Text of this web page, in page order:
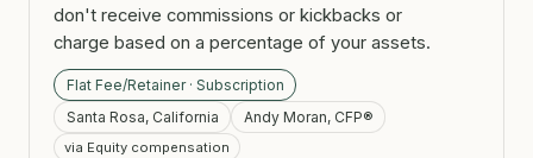
don't receive commissions or kickbacks or
charge based on a percentage of your assets.
Flat Fee/Retainer · Subscription
Santa Rosa, California
Andy Moran, CFP®
via Equity compensation